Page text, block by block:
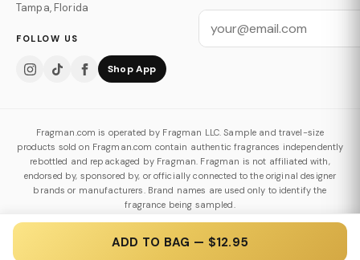
ADD TO BAG — $12.95
Tampa, Florida
FOLLOW US
Shop App
Fragman.com is operated by Fragman LLC. Sample and travel-size
products sold on Fragman.com contain authentic fragrances independently
rebottled and repackaged by Fragman. Fragman is not affiliated with,
endorsed by, sponsored by, or officially connected to the original designer
brands or manufacturers. Brand names are used only to identify the
fragrance being sampled.
© 2026 Fragman LLC. All Rights Reserved.